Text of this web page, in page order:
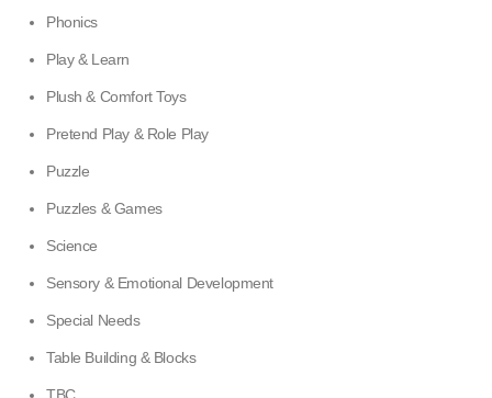
Phonics
Play & Learn
Plush & Comfort Toys
Pretend Play & Role Play
Puzzle
Puzzles & Games
Science
Sensory & Emotional Development
Special Needs
Table Building & Blocks
TBC